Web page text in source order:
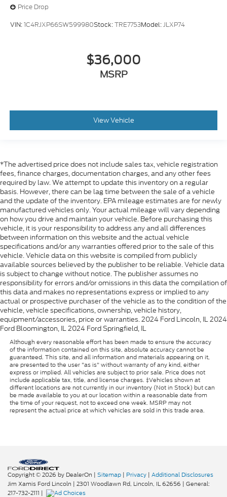
Price Drop
VIN:1C4RJXP66SW599980Stock:TRE7753Model:JLXP74
$36,000
MSRP
View Vehicle
*The advertised price does not include sales tax, vehicle registration
fees, finance charges, documentation charges, and any other fees
required by law. We attempt to update this inventory on a regular
basis. However, there can be lag time between the sale of a vehicle
and the update of the inventory. EPA mileage estimates are for newly
manufactured vehicles only. Your actual mileage will vary depending
on how you drive and maintain your vehicle. Before purchasing this
vehicle, it is your responsibility to address any and all differences
between information on this website and the actual vehicle
specifications and/or any warranties offered prior to the sale of this
vehicle. Vehicle data on this website is compiled from publicly
available sources believed by the publisher to be reliable. Vehicle data
is subject to change without notice. The publisher assumes no
responsibility for errors and/or omissions in this data the compilation of
this data and makes no representations express or implied to any
actual or prospective purchaser of the vehicle as to the condition of the
vehicle, vehicle specifications, ownership, vehicle history,
equipment/accessories, price or warranties. 2024 Ford Lincoln, IL 2024
Ford Bloomington, IL 2024 Ford Springfield, IL
Although every reasonable effort has been made to ensure the accuracy
of the information contained on this site, absolute accuracy cannot be
guaranteed. This site, and all information and materials appearing on it,
are presented to the user "as is" without warranty of any kind, either
express or implied. All vehicles are subject to prior sale. Price does not
include applicable tax, title, and license charges. ‡Vehicles shown at
different locations are not currently in our inventory (Not in Stock) but can
be made available to you at our location within a reasonable date from
the time of your request, not to exceed one week. MSRP may not
represent the actual price at which vehicles are sold in this trade area.
Copyright © 2026 by DealerOn | Sitemap | Privacy | Additional Disclosures
Jim Xamis Ford Lincoln | 2301 Woodlawn Rd, Lincoln, IL62656 | General:
217-732-2111 |